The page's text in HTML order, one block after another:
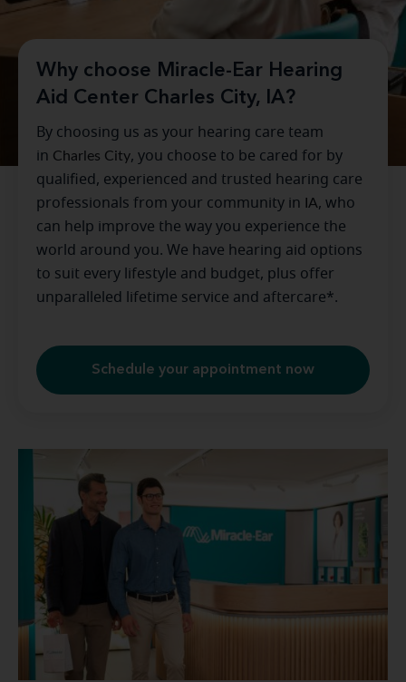
Why choose Miracle-Ear Hearing
Aid Center Charles City, IA?
By choosing us as your hearing care team
in Charles City, you choose to be cared for by
qualified, experienced and trusted hearing care
professionals from your community in IA, who
can help improve the way you experience the
world around you. We have hearing aid options
to suit every lifestyle and budget, plus offer
unparalleled lifetime service and aftercare*.
Schedule your appointment now